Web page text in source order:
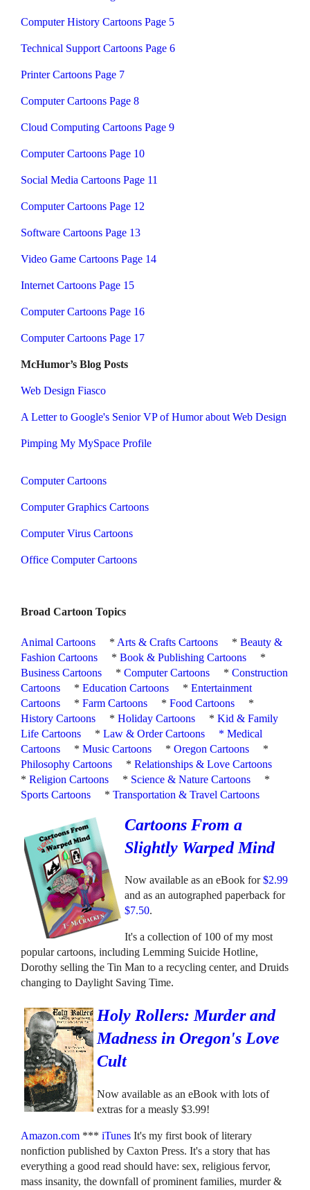
Computer History Cartoons Page 5
Technical Support Cartoons Page 6
Printer Cartoons Page 7
Computer Cartoons Page 8
Cloud Computing Cartoons Page 9
Computer Cartoons Page 10
Social Media Cartoons Page 11
Computer Cartoons Page 12
Software Cartoons Page 13
Video Game Cartoons Page 14
Internet Cartoons Page 15
Computer Cartoons Page 16
Computer Cartoons Page 17
McHumor’s Blog Posts
Web Design Fiasco
A Letter to Google's Senior VP of Humor about Web Design
Pimping My MySpace Profile
Computer Cartoons
Computer Graphics Cartoons
Computer Virus Cartoons
Office Computer Cartoons
Broad Cartoon Topics
Animal Cartoons * Arts & Crafts Cartoons *Beauty &
Fashion Cartoons
*Book & Publishing Cartoons
*
Business Cartoons
*Computer Cartoons *Construction
Cartoons
*Education Cartoons *Entertainment
Cartoons
*Farm Cartoons *Food Cartoons
*
History Cartoons
*Holiday Cartoons *Kid & Family
Life Cartoons
*Law & Order Cartoons *Medical
Cartoons
*Music Cartoons *Oregon Cartoons
*
Philosophy Cartoons
*Relationships & Love Cartoons
*Religion Cartoons * Science & Nature Cartoons
*
Sports Cartoons
*Transportation & Travel Cartoons
Cartoons From a
Slightly Warped Mind
Now available as an eBook for$2.99
and as an autographed paperback for
$7.50.
It's a collection of 100 of my most
popular cartoons, including Lemming Suicide Hotline,
Dorothy selling the Tin Man to a recycling center, and Druids
changing to Daylight Saving Time.
Holy Rollers: Murder and
Madness in Oregon's Love
Cult
Now available as an eBook with lots of
extras for a measly $3.99!
Amazon.com ***iTunes It's my first book of literary
nonfiction published by Caxton Press. It's a story that has
everything a good read should have: sex, religious fervor,
mass insanity, the downfall of prominent families, murder &